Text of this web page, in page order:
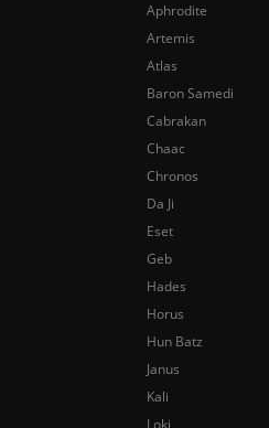
Aphrodite
Artemis
Atlas
Baron Samedi
Cabrakan
Chaac
Chronos
Da Ji
Eset
Geb
Hades
Horus
Hun Batz
Janus
Kali
Loki